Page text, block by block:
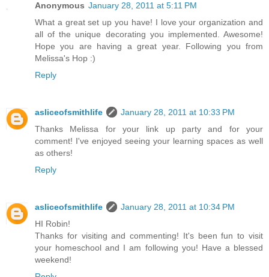
Anonymous January 28, 2011 at 5:11 PM
What a great set up you have! I love your organization and
all of the unique decorating you implemented. Awesome!
Hope you are having a great year. Following you from
Melissa's Hop :)
Reply
asliceofsmithlife
January 28, 2011 at 10:33 PM
Thanks Melissa for your link up party and for your
comment! I've enjoyed seeing your learning spaces as well
as others!
Reply
asliceofsmithlife
January 28, 2011 at 10:34 PM
HI Robin!
Thanks for visiting and commenting! It's been fun to visit
your homeschool and I am following you! Have a blessed
weekend!